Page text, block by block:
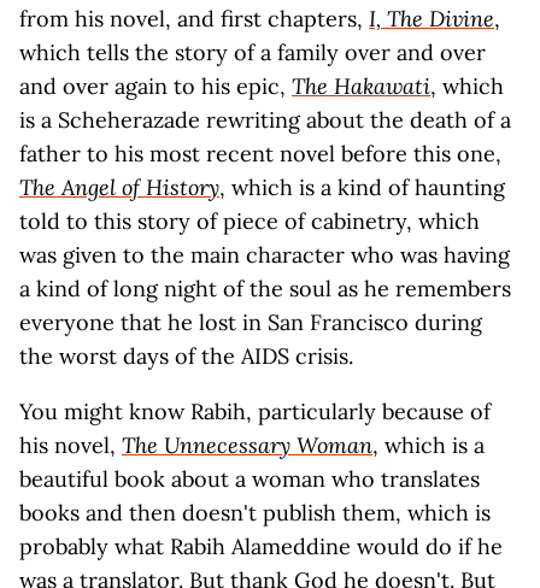
from his novel, and first chapters, I, The Divine,
which tells the story of a family over and over
and over again to his epic, The Hakawati, which
is a Scheherazade rewriting about the death of a
father to his most recent novel before this one,
The Angel of History, which is a kind of haunting
told to this story of piece of cabinetry, which
was given to the main character who was having
a kind of long night of the soul as he remembers
everyone that he lost in San Francisco during
the worst days of the AIDS crisis.
You might know Rabih, particularly because of
his novel, The Unnecessary Woman, which is a
beautiful book about a woman who translates
books and then doesn't publish them, which is
probably what Rabih Alameddine would do if he
was a translator. But thank God he doesn't. But